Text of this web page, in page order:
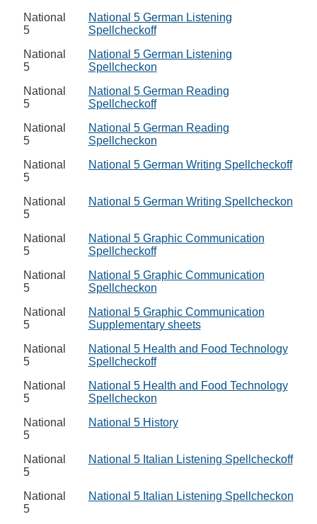
National
5
National 5 German Listening
Spellcheckoff
National
5
National 5 German Listening
Spellcheckon
National
5
National 5 German Reading
Spellcheckoff
National
5
National 5 German Reading
Spellcheckon
National
5
National 5 German Writing Spellcheckoff
National
5
National 5 German Writing Spellcheckon
National
5
National 5 Graphic Communication
Spellcheckoff
National
5
National 5 Graphic Communication
Spellcheckon
National
5
National 5 Graphic Communication
Supplementary sheets
National
5
National 5 Health and Food Technology
Spellcheckoff
National
5
National 5 Health and Food Technology
Spellcheckon
National
5
National 5 History
National
5
National 5 Italian Listening Spellcheckoff
National
5
National 5 Italian Listening Spellcheckon